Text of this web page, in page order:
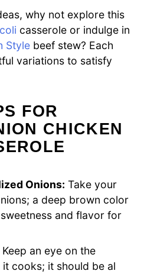
why not explore this
casserole or indulge in
Style beef stew? Each
variations to satisfy
FOR
CHICKEN
Onions: Take your
a deep brown color
and flavor for
Keep an eye on the
cooks; it should be al